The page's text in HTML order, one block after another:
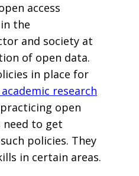
access
the
and society at
of open data.
in place for
research
open
need to get
policies. They
in certain areas.